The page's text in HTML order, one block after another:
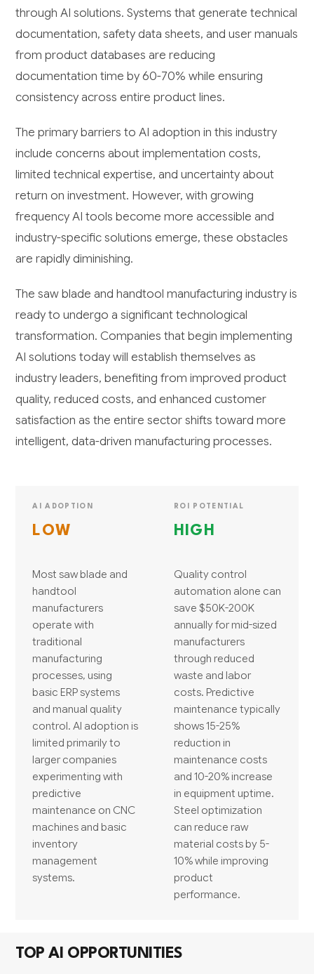
through AI solutions. Systems that generate technical
documentation, safety data sheets, and user manuals
from product databases are reducing
documentation time by 60-70% while ensuring
consistency across entire product lines.
The primary barriers to AI adoption in this industry
include concerns about implementation costs,
limited technical expertise, and uncertainty about
return on investment. However, with growing
frequency AI tools become more accessible and
industry-specific solutions emerge, these obstacles
are rapidly diminishing.
The saw blade and handtool manufacturing industry is
ready to undergo a significant technological
transformation. Companies that begin implementing
AI solutions today will establish themselves as
industry leaders, benefiting from improved product
quality, reduced costs, and enhanced customer
satisfaction as the entire sector shifts toward more
intelligent, data-driven manufacturing processes.
AI ADOPTION
LOW
Most saw blade and
handtool
manufacturers
operate with
traditional
manufacturing
processes, using
basic ERP systems
and manual quality
control. AI adoption is
limited primarily to
larger companies
experimenting with
predictive
maintenance on CNC
machines and basic
inventory
management
systems.
ROI POTENTIAL
HIGH
Quality control
automation alone can
save $50K-200K
annually for mid-sized
manufacturers
through reduced
waste and labor
costs. Predictive
maintenance typically
shows 15-25%
reduction in
maintenance costs
and 10-20% increase
in equipment uptime.
Steel optimization
can reduce raw
material costs by 5-
10% while improving
product
performance.
TOP AI OPPORTUNITIES